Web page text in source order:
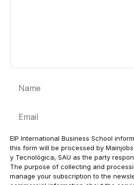
EIP International Business School
this form will be processed by
y Tecnológica, SAU as the party
The purpose of collecting and
manage your subscription to the